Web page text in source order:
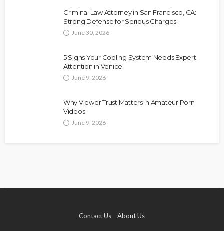
Criminal Law Attorney in San Francisco, CA:
Strong Defense for Serious Charges
June 30, 2026
5 Signs Your Cooling System Needs Expert
Attention in Venice
June 9, 2026
Why Viewer Trust Matters in Amateur Porn
Videos
June 9, 2026
Contact Us About Us